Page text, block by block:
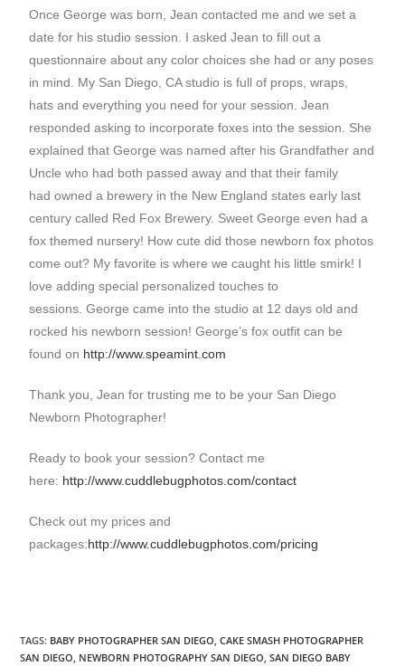
Once George was born, Jean contacted me and we set a
date for his studio session. I asked Jean to fill out a
questionnaire about any color choices she had or any poses
in mind. My San Diego, CA studio is full of props, wraps,
hats and everything you need for your session. Jean
responded asking to incorporate foxes into the session. She
explained that George was named after his Grandfather and
Uncle who had both passed away and that their family
had owned a brewery in the New England states early last
century called Red Fox Brewery. Sweet George even had a
fox themed nursery! How cute did those newborn fox photos
come out? My favorite is where we caught his little smirk! I
love adding special personalized touches to
sessions. George came into the studio at 12 days old and
rocked his newborn session! George’s fox outfit can be
found on http://www.speamint.com
Thank you, Jean for trusting me to be your San Diego
Newborn Photographer!
Ready to book your session? Contact me
here: http://www.cuddlebugphotos.com/contact
Check out my prices and
packages:http://www.cuddlebugphotos.com/pricing
TAGS: BABY PHOTOGRAPHER SAN DIEGO CAKE SMASH PHOTOGRAPHER
SAN DIEGO NEWBORN PHOTOGRAPHY SAN DIEGO SAN DIEGO BABY